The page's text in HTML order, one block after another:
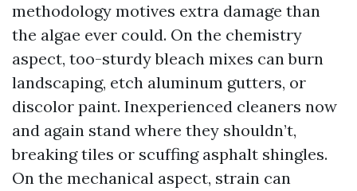
methodology motives extra damage than
the algae ever could. On the chemistry
aspect, too-sturdy bleach mixes can burn
landscaping, etch aluminum gutters, or
discolor paint. Inexperienced cleaners now
and again stand where they shouldn’t,
breaking tiles or scuffing asphalt shingles.
On the mechanical aspect, strain can